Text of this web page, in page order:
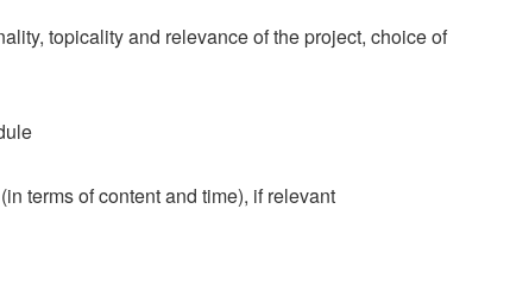
topicality and relevance of the project, choice of
terms of content and time), if relevant